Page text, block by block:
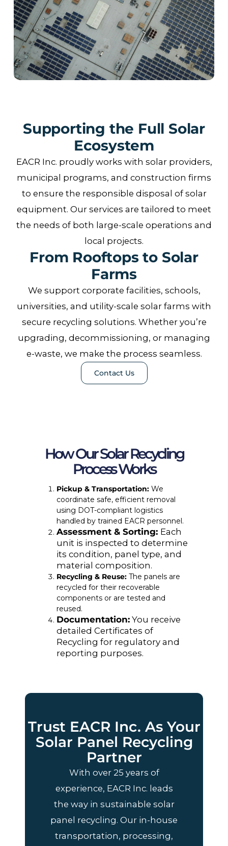
Supporting the Full Solar
Ecosystem
EACR Inc. proudly works with solar providers,
municipal programs, and construction firms
to ensure the responsible disposal of solar
equipment. Our services are tailored to meet
the needs of both large-scale operations and
local projects.
From Rooftops to Solar
Farms
We support corporate facilities, schools,
universities, and utility-scale solar farms with
secure recycling solutions. Whether you’re
upgrading, decommissioning, or managing
e-waste, we make the process seamless.
Contact Us
How Our Solar Recycling
Process Works
Pickup & Transportation: We
coordinate safe, efficient removal
using DOT-compliant logistics
handled by trained EACR personnel.
Assessment & Sorting: Each
unit is inspected to determine
its condition, panel type, and
material composition.
Recycling & Reuse: The panels are
recycled for their recoverable
components or are tested and
reused.
Documentation: You receive
detailed Certificates of
Recycling for regulatory and
reporting purposes.
Trust EACR Inc. As Your
Solar Panel Recycling
Partner
With over 25 years of
experience, EACR Inc. leads
the way in sustainable solar
panel recycling. Our in-house
transportation, processing,